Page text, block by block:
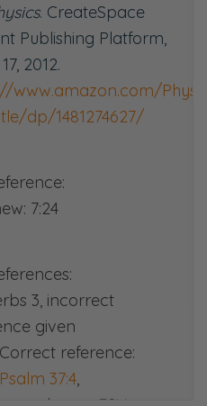
. CreateSpace
Publishing Platform,
2012.
www.amazon.com/
dp/1481274627/
7:24
3, incorrect
given
Correct reference:
Psalm 37:4,